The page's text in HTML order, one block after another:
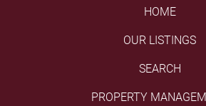
HOME
OUR LISTINGS
SEARCH
PROPERTY